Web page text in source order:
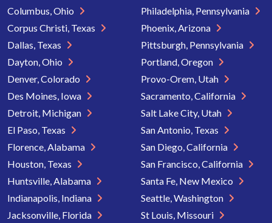
Columbus, Ohio
Corpus Christi, Texas
Dallas, Texas
Dayton, Ohio
Denver, Colorado
Des Moines, Iowa
Detroit, Michigan
El Paso, Texas
Florence, Alabama
Houston, Texas
Huntsville, Alabama
Indianapolis, Indiana
Jacksonville, Florida
Philadelphia, Pennsylvania
Phoenix, Arizona
Pittsburgh, Pennsylvania
Portland, Oregon
Provo-Orem, Utah
Sacramento, California
Salt Lake City, Utah
San Antonio, Texas
San Diego, California
San Francisco, California
Santa Fe, New Mexico
Seattle, Washington
St Louis, Missouri